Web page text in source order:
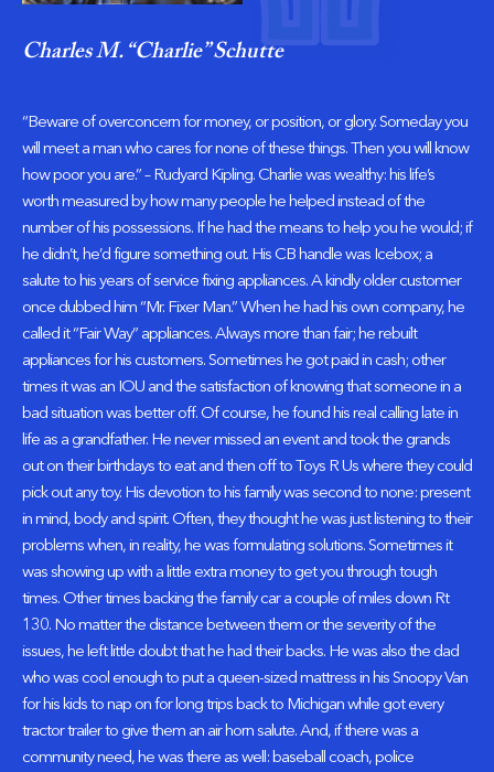
Charles M. “Charlie” Schutte
“Beware of overconcern for money, or position, or glory. Someday you
will meet a man who cares for none of these things. Then you will know
how poor you are.” – Rudyard Kipling. Charlie was wealthy: his life’s
worth measured by how many people he helped instead of the
number of his possessions. If he had the means to help you he would; if
he didn’t, he’d figure something out. His CB handle was Icebox; a
salute to his years of service fixing appliances. A kindly older customer
once dubbed him “Mr. Fixer Man.” When he had his own company, he
called it “Fair Way” appliances. Always more than fair; he rebuilt
appliances for his customers. Sometimes he got paid in cash; other
times it was an IOU and the satisfaction of knowing that someone in a
bad situation was better off. Of course, he found his real calling late in
life as a grandfather. He never missed an event and took the grands
out on their birthdays to eat and then off to Toys R Us where they could
pick out any toy. His devotion to his family was second to none: present
in mind, body and spirit. Often, they thought he was just listening to their
problems when, in reality, he was formulating solutions. Sometimes it
was showing up with a little extra money to get you through tough
times. Other times backing the family car a couple of miles down Rt
130. No matter the distance between them or the severity of the
issues, he left little doubt that he had their backs. He was also the dad
who was cool enough to put a queen-sized mattress in his Snoopy Van
for his kids to nap on for long trips back to Michigan while got every
tractor trailer to give them an air horn salute. And, if there was a
community need, he was there as well: baseball coach, police